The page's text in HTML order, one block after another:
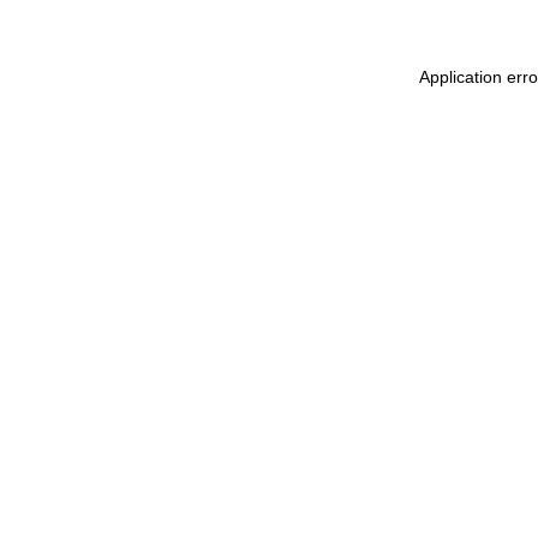
Application